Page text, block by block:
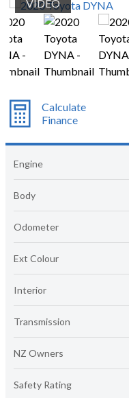
VIDEO
Calculate
Finance
Engine
Body
Odometer
Ext Colour
Interior
Transmission
NZ Owners
Safety Rating